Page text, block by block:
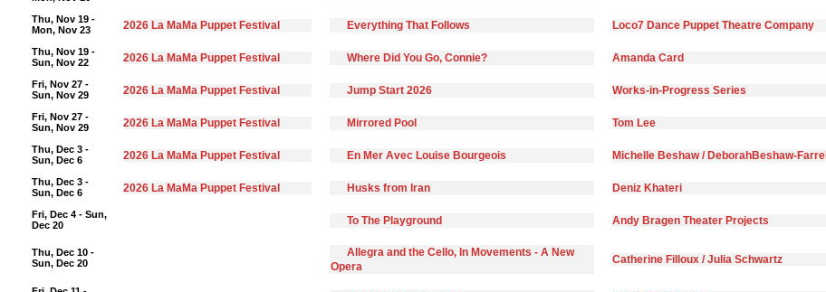
Thu, Nov 19 -
Mon, Nov 23
2026 La MaMa Puppet Festival Everything That Follows Loco7 Dance Puppet Theatre Company
Thu, Nov 19 -
Sun, Nov 22
2026 La MaMa Puppet Festival Where Did You Go, Connie? Amanda Card
Fri, Nov 27 -
Sun, Nov 29
2026 La MaMa Puppet Festival Jump Start 2026 Works-in-Progress Series
Fri, Nov 27 -
Sun, Nov 29
2026 La MaMa Puppet Festival Mirrored Pool Tom Lee
Thu, Dec 3 -
Sun, Dec 6
2026 La MaMa Puppet Festival En Mer Avec Louise Bourgeois Michelle Beshaw / DeborahBeshaw-Farrell
Thu, Dec 3 -
Sun, Dec 6
2026 La MaMa Puppet Festival Husks from Iran Deniz Khateri
Fri, Dec 4 - Sun,
Dec 20
To The Playground Andy Bragen Theater Projects
Thu, Dec 10 -
Sun, Dec 20
Allegra and the Cello, In Movements - A New
Opera
Catherine Filloux / Julia Schwartz